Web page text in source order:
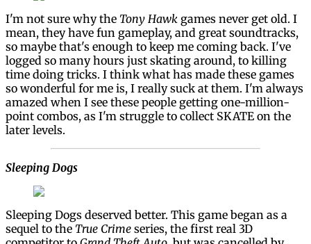
I'm not sure why the Tony Hawk games never get old. I
mean, they have fun gameplay, and great soundtracks,
so maybe that's enough to keep me coming back. I've
logged so many hours just skating around, to killing
time doing tricks. I think what has made these games
so wonderful for me is, I really suck at them. I'm always
amazed when I see these people getting one-million-
point combos, as I'm struggle to collect SKATE on the
later levels.
Sleeping Dogs
Sleeping Dogs deserved better. This game began as a
sequel to the True Crime series, the first real 3D